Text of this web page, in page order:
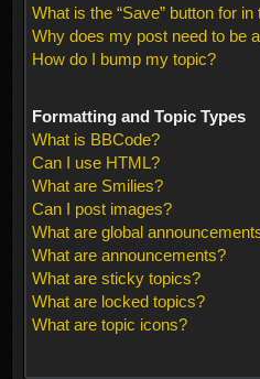
What is the “Save” button for
Why does my post need to be
How do I bump my topic?
Formatting and Topic Types
What is BBCode?
Can I use HTML?
What are Smilies?
Can I post images?
What are global
What are announcements?
What are sticky topics?
What are locked topics?
What are topic icons?